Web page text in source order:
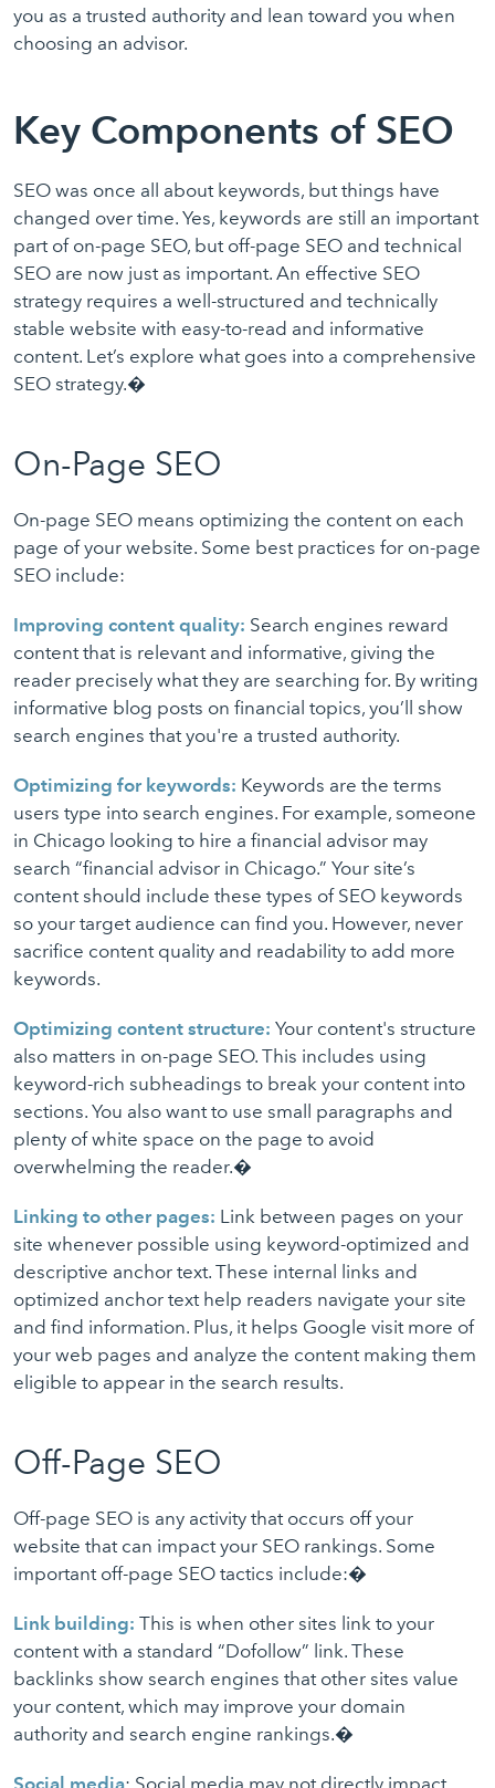
you as a trusted authority and lean toward you when
choosing an advisor.
Key Components of SEO
SEO was once all about keywords, but things have
changed over time. Yes, keywords are still an important
part of on-page SEO, but off-page SEO and technical
SEO are now just as important. An effective SEO
strategy requires a well-structured and technically
stable website with easy-to-read and informative
content. Let’s explore what goes into a comprehensive
SEO strategy.�
On-Page SEO
On-page SEO means optimizing the content on each
page of your website. Some best practices for on-page
SEO include:
Improving content quality: Search engines reward
content that is relevant and informative, giving the
reader precisely what they are searching for. By writing
informative blog posts on financial topics, you’ll show
search engines that you're a trusted authority.
Optimizing for keywords: Keywords are the terms
users type into search engines. For example, someone
in Chicago looking to hire a financial advisor may
search “financial advisor in Chicago.” Your site’s
content should include these types of SEO keywords
so your target audience can find you. However, never
sacrifice content quality and readability to add more
keywords.
Optimizing content structure: Your content's structure
also matters in on-page SEO. This includes using
keyword-rich subheadings to break your content into
sections. You also want to use small paragraphs and
plenty of white space on the page to avoid
overwhelming the reader.�
Linking to other pages: Link between pages on your
site whenever possible using keyword-optimized and
descriptive anchor text. These internal links and
optimized anchor text help readers navigate your site
and find information. Plus, it helps Google visit more of
your web pages and analyze the content making them
eligible to appear in the search results.
Off-Page SEO
Off-page SEO is any activity that occurs off your
website that can impact your SEO rankings. Some
important off-page SEO tactics include:�
Link building: This is when other sites link to your
content with a standard “Dofollow” link. These
backlinks show search engines that other sites value
your content, which may improve your domain
authority and search engine rankings.�
Social media: Social media may not directly impact